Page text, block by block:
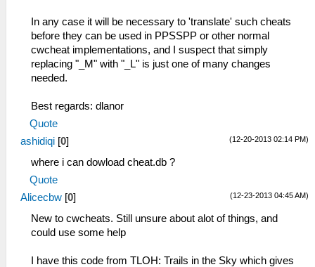
In any case it will be necessary to 'translate' such cheats
before they can be used in PPSSPP or other normal
cwcheat implementations, and I suspect that simply
replacing "_M" with "_L" is just one of many changes
needed.
Best regards: dlanor
Quote
(12-20-2013 02:14 PM)
ashidiqi [0]
where i can dowload cheat.db ?
Quote
(12-23-2013 04:45 AM)
Alicecbw [0]
New to cwcheats. Still unsure about alot of things, and
could use some help
I have this code from TLOH: Trails in the Sky which gives